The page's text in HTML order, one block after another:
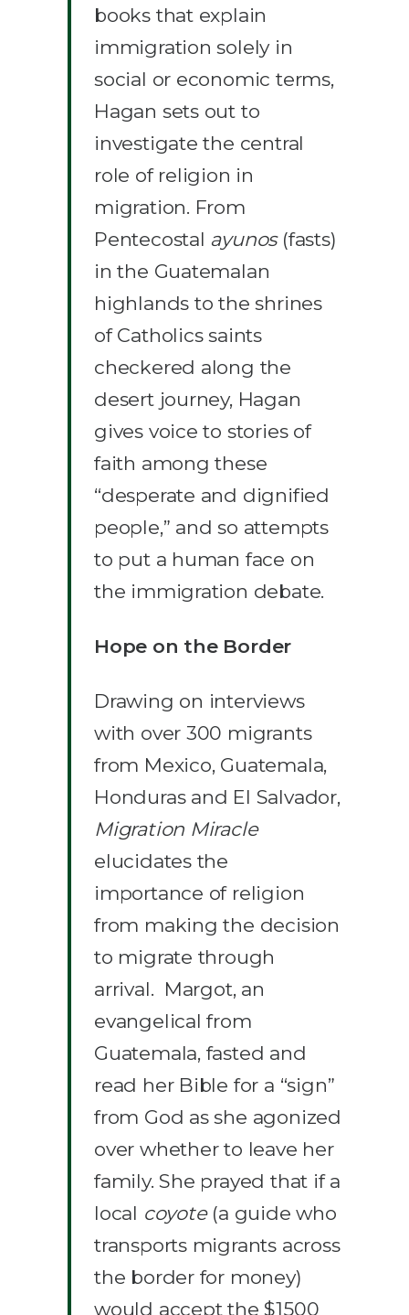
books that explain
immigration solely in
social or economic terms,
Hagan sets out to
investigate the central
role of religion in
migration. From
Pentecostal ayunos (fasts)
in the Guatemalan
highlands to the shrines
of Catholics saints
checkered along the
desert journey, Hagan
gives voice to stories of
faith among these
“desperate and dignified
people,” and so attempts
to put a human face on
the immigration debate.
Hope on the Border
Drawing on interviews
with over 300 migrants
from Mexico, Guatemala,
Honduras and El Salvador,
Migration Miracle
elucidates the
importance of religion
from making the decision
to migrate through
arrival. Margot, an
evangelical from
Guatemala, fasted and
read her Bible for a “sign”
from God as she agonized
over whether to leave her
family. She prayed that if a
local coyote (a guide who
transports migrants across
the border for money)
would accept the $1500